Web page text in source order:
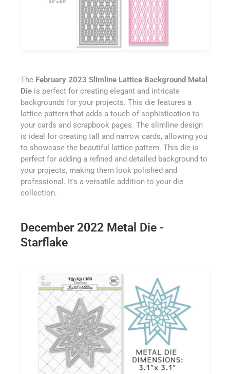
The February 2023 Slimline Lattice Background Metal
Die is perfect for creating elegant and intricate
backgrounds for your projects. This die features a
lattice pattern that adds a touch of sophistication to
your cards and scrapbook pages. The slimline design
is ideal for creating tall and narrow cards, allowing you
to showcase the beautiful lattice pattern. This die is
perfect for adding a refined and detailed background to
your projects, making them look polished and
professional. It's a versatile addition to your die
collection.
December 2022 Metal Die -
Starflake